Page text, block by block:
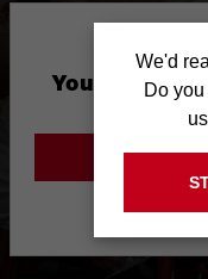
You are
GO
We'd
Do you